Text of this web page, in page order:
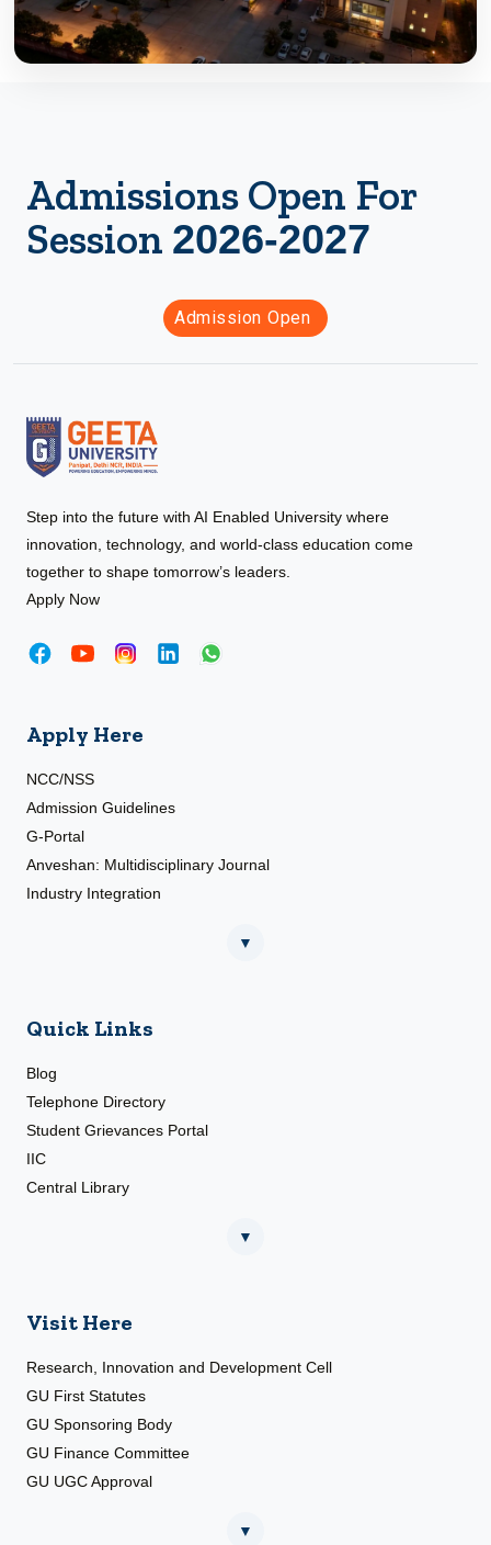
Admissions Open For
Session 2026-2027
Admission Open
Step into the future with AI Enabled University where
innovation, technology, and world-class education come
together to shape tomorrow’s leaders.
Apply Now
Apply Here
NCC/NSS
Admission Guidelines
G-Portal
Anveshan: Multidisciplinary Journal
Industry Integration
▼
Quick Links
Blog
Telephone Directory
Student Grievances Portal
IIC
Central Library
▼
Visit Here
Research, Innovation and Development Cell
GU First Statutes
GU Sponsoring Body
GU Finance Committee
GU UGC Approval
▼